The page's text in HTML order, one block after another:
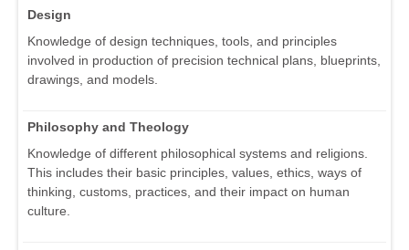
Design
Knowledge of design techniques, tools, and principles
involved in production of precision technical plans, blueprints,
drawings, and models.
Philosophy and Theology
Knowledge of different philosophical systems and religions.
This includes their basic principles, values, ethics, ways of
thinking, customs, practices, and their impact on human
culture.